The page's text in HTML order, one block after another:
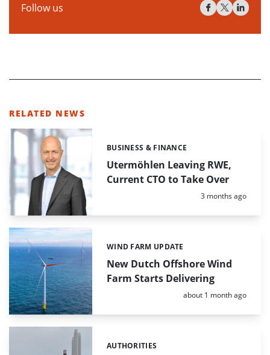
Follow us
RELATED NEWS
Utermöhlen Leaving RWE,
Current CTO to Take Over
Categories:
BUSINESS & FINANCE
Posted:
3 months ago
New Dutch Offshore Wind
Farm Starts Delivering
Categories:
WIND FARM UPDATE
Posted:
about 1 month ago
Categories:
AUTHORITIES